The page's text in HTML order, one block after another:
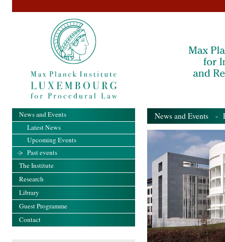
News and Events -
News and Events
Latest News
Upcoming Events
Past events
The Institute
Research
Library
Guest Programme
Contact